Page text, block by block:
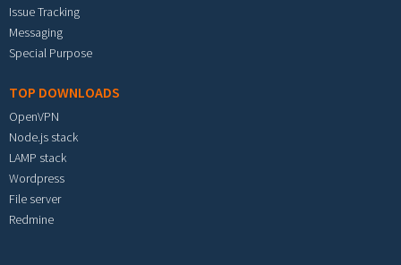
Issue Tracking
Messaging
Special Purpose
TOP DOWNLOADS
OpenVPN
Node.js stack
LAMP stack
Wordpress
File server
Redmine